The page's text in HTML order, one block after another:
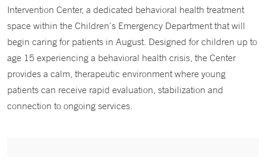
Intervention Center, a dedicated behavioral health treatment
space within the Children’s Emergency Department that will
begin caring for patients in August. Designed for children up to
age 15 experiencing a behavioral health crisis, the Center
provides a calm, therapeutic environment where young
patients can receive rapid evaluation, stabilization and
connection to ongoing services.